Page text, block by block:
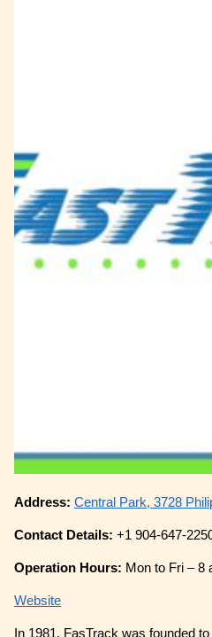
Address:Central Park, 3728
Contact Details:+1 904-647-
Operation Hours: Mon to Fri – 8
Website
In 1981, FasTrack was founded